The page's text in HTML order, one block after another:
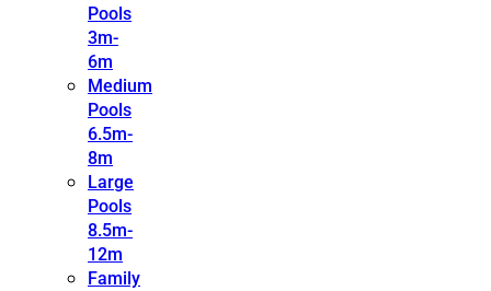
Pools
3m-
6m
Medium
Pools
6.5m-
8m
Large
Pools
8.5m-
12m
Family